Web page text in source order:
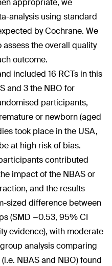
appropriate, we
analysis using standard
by Cochrane. We
the overall quality
outcome.
included 16 RCTs in this
and 3 the NBO for
participants,
or newborn (aged
took place in the USA,
at high risk of bias.
contributed
impact of the NBAS or
and the results
sized difference between
(SMD −0.53, 95% CI
evidence), with moderate
analysis comparing
NBAS and NBO) found